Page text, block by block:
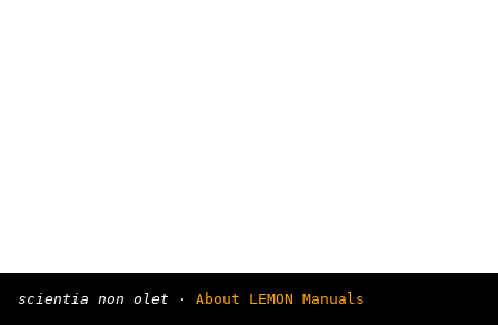
scientia non olet · About LEMON Manuals